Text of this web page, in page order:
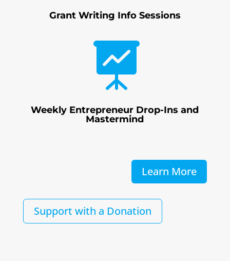
Grant Writing Info Sessions

Weekly Entrepreneur Drop-Ins and
Mastermind
Learn More
Support with a Donation